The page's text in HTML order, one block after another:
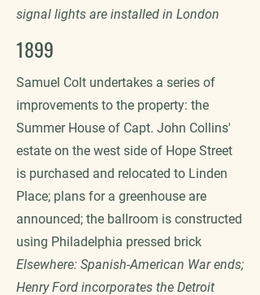
signal lights are installed in London
1899
Samuel Colt undertakes a series of
improvements to the property: the
Summer House of Capt. John Collins'
estate on the west side of Hope Street
is purchased and relocated to Linden
Place; plans for a greenhouse are
announced; the ballroom is constructed
using Philadelphia pressed brick
Elsewhere: Spanish-American War ends;
Henry Ford incorporates the Detroit